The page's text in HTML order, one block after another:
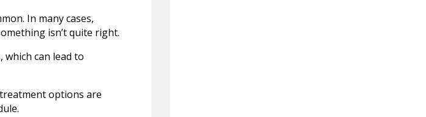
In many cases,
isn’t quite right.
can lead to
options are